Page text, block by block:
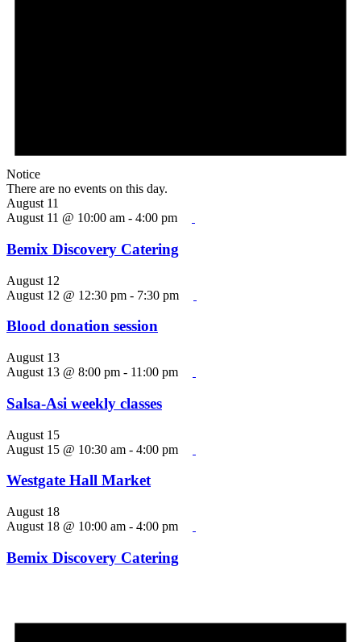
Notice
There are no events on this day.
August 11
August 11 @ 10:00 am - 4:00 pm
Bemix Discovery Catering
August 12
August 12 @ 12:30 pm - 7:30 pm
Blood donation session
August 13
August 13 @ 8:00 pm - 11:00 pm
Salsa-Asi weekly classes
August 15
August 15 @ 10:30 am - 4:00 pm
Westgate Hall Market
August 18
August 18 @ 10:00 am - 4:00 pm
Bemix Discovery Catering